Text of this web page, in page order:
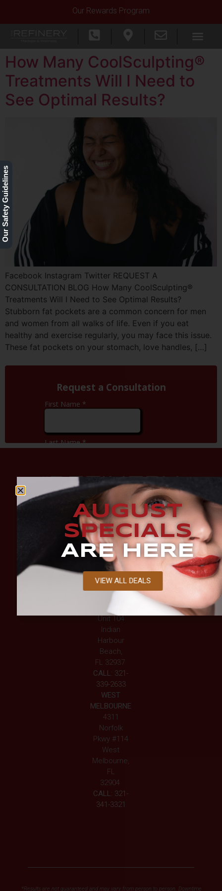
Our Rewards Program
How Many CoolSculpting®
Treatments Will I Need to
See Optimal Results?
Facebook Instagram Twitter REQUEST A
CONSULTATION BLOG How Many CoolSculpting®
Treatments Will I Need to See Optimal Results?
Stubborn fat pockets are a common concern for men
and women from all walks of life. Even if you eat
healthy and exercise regularly, you may face this issue.
These fat pockets on your stomach, love handles, […]
BEACHSIDE
2194 Jimmy
Buffett
Mem Hwy,
Unit 104
Indian
Harbour
Beach,
FL 32937
CALL: 321-
339-2633
WEST
MELBOURNE
4311
Norfolk
Pkwy #114
West
Melbourne,
FL
32904
CALL: 321-
341-3321
*Results are not guaranteed and may vary from person to person. Downtime
Our Safety Guidelines
AUGUST
SPECIALS
ARE HERE
VIEW ALL DEALS